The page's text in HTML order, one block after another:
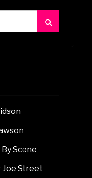
By Scene
Joe Street